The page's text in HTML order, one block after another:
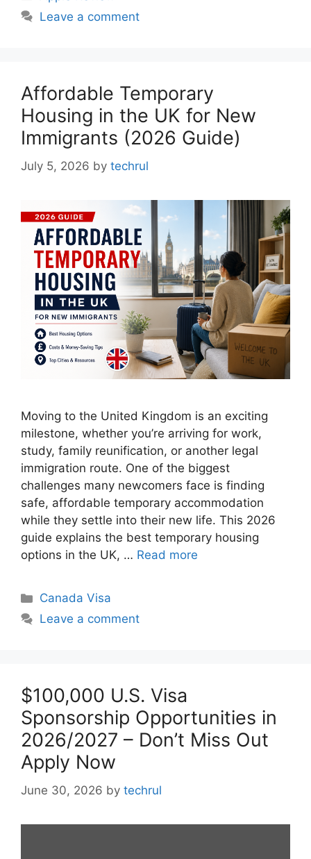
Leave a comment
Affordable Temporary
Housing in the UK for New
Immigrants (2026 Guide)
July 5, 2026 by techrul
Moving to the United Kingdom is an exciting
milestone, whether you’re arriving for work,
study, family reunification, or another legal
immigration route. One of the biggest
challenges many newcomers face is finding
safe, affordable temporary accommodation
while they settle into their new life. This 2026
guide explains the best temporary housing
options in the UK, … Read more
Categories
Canada Visa
Leave a comment
$100,000 U.S. Visa
Sponsorship Opportunities in
2026/2027 – Don’t Miss Out
Apply Now
June 30, 2026 by techrul